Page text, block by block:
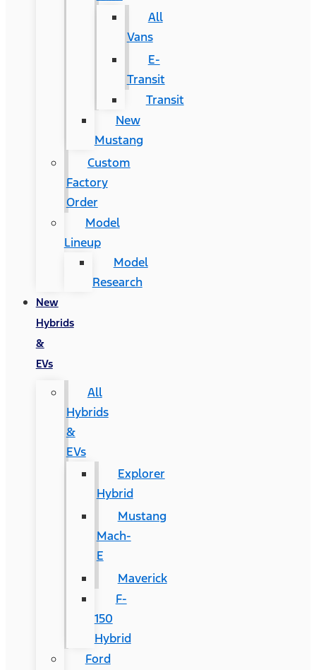
All
Vans
E-
Transit
Transit
New
Mustang
Custom
Factory
Order
Model
Lineup
Model
Research
New
Hybrids
&
EVs
All
Hybrids
&
EVs
Explorer
Hybrid
Mustang
Mach-
E
Maverick
F-
150
Hybrid
Ford